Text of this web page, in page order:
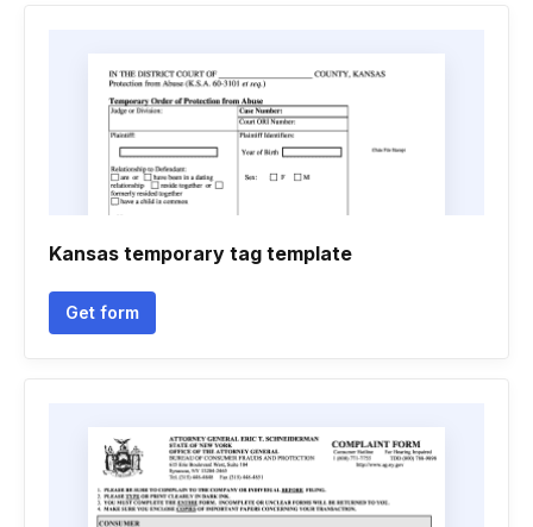
Kansas temporary tag template
Get form